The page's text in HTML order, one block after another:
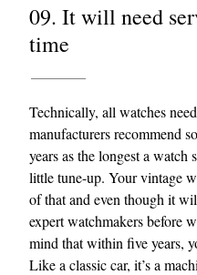
09. It will need
time
Technically, all watches
manufacturers recommend
years as the longest a watch
little tune-up. Your vintage
of that and even though it
expert watchmakers before
mind that within five years,
Like a classic car, it’s a